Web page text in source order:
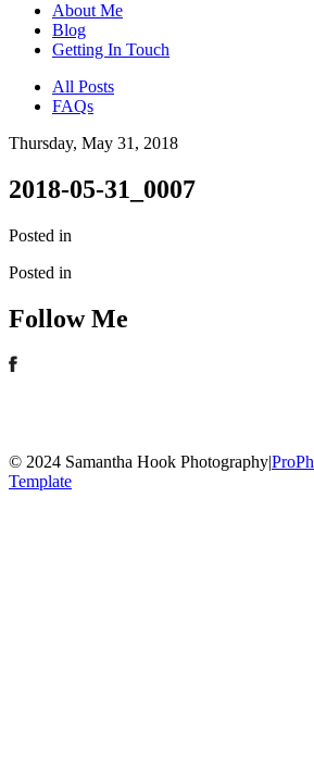
About Me
Blog
Getting In Touch
All Posts
FAQs
Thursday, May 31, 2018
2018-05-31_0007
Posted in
Posted in
Follow Me
© 2024 Samantha Hook Photography|
Template